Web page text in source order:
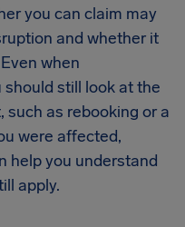
you can claim may
and whether it
when
still look at the
as rebooking or a
were affected,
help you understand
apply.